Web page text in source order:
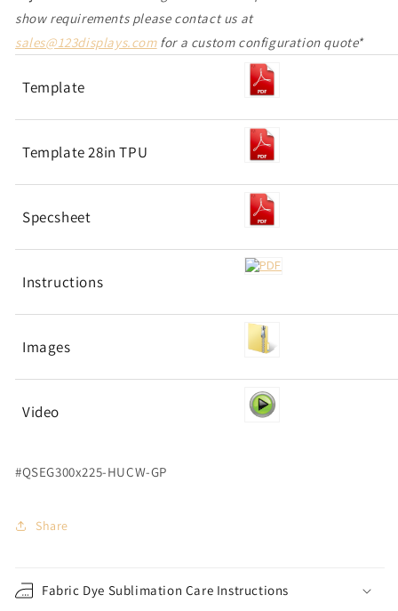
show requirements please contact us at
sales@123displays.comfor a custom configuration quote*
Template
Template 28in TPU
Specsheet
Instructions
Images
Video
#QSEG300x225-HUCW-GP
Share
Fabric Dye Sublimation Care Instructions